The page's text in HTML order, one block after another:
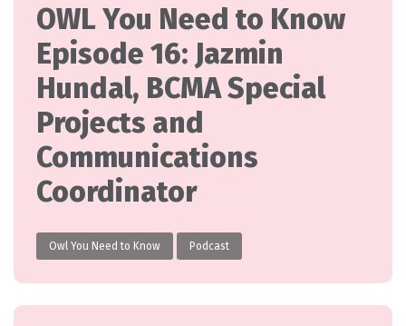
OWL You Need to Know
Episode 16: Jazmin
Hundal, BCMA Special
Projects and
Communications
Coordinator
Owl You Need to Know Podcast